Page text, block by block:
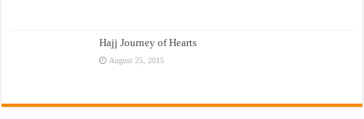
Hajj Journey of Hearts
August 25, 2015